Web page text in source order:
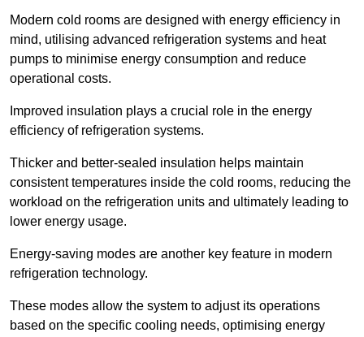
Modern cold rooms are designed with energy efficiency in
mind, utilising advanced refrigeration systems and heat
pumps to minimise energy consumption and reduce
operational costs.
Improved insulation plays a crucial role in the energy
efficiency of refrigeration systems.
Thicker and better-sealed insulation helps maintain
consistent temperatures inside the cold rooms, reducing the
workload on the refrigeration units and ultimately leading to
lower energy usage.
Energy-saving modes are another key feature in modern
refrigeration technology.
These modes allow the system to adjust its operations
based on the specific cooling needs, optimising energy